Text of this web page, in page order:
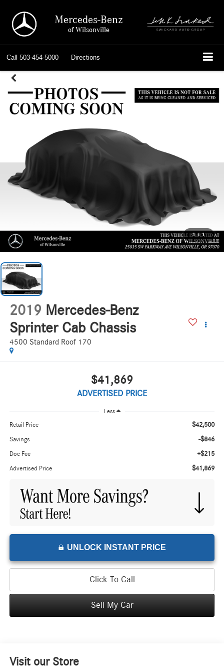
Mercedes-Benz
of Wilsonville
Call 503-454-5000 Directions
1 / 1
2019 Mercedes-Benz
Sprinter Cab Chassis
4500 Standard Roof 170
$41,869
ADVERTISED PRICE
Less
Retail Price $42,500
Savings -$846
Doc Fee +$215
Advertised Price $41,869
UNLOCK INSTANT PRICE
Click To Call
Sell My Car
Visit our Store